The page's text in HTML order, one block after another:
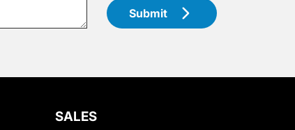
Submit
SALES